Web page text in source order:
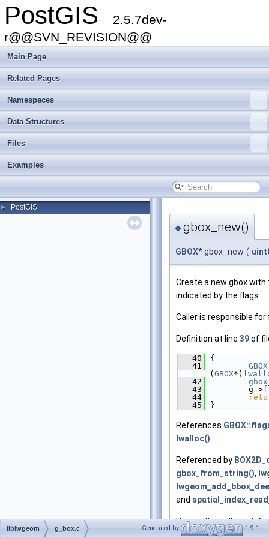
PostGIS
2.5.7dev-
r@@SVN_REVISION@@
Main Page
Related Pages
Namespaces
Data Structures
Files
Examples
► PostGIS
◆gbox_new()
GBOX* gbox_new (
Create a new gbox
indicated by the flags.
Caller is responsible for
Definition at line 39of
   40
{
   41
GBOX
( GBOX*)
   42
   43
g->
   44
   45
}
References
lwalloc().
Referenced by
gbox_from_string(),
and
Here is the call graph
liblwgeom g_box.c Generated by 1.9.1